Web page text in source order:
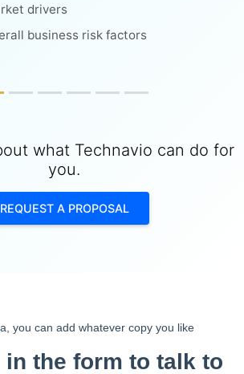
drivers
business risk factors
what Technavio can do for
you.
REQUEST A PROPOSAL